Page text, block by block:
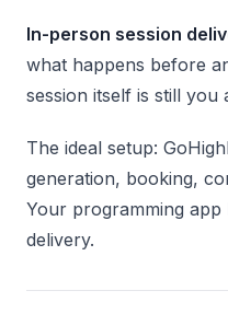
In-person session
what happens before
session itself is still you
The ideal setup:
generation, booking,
Your programming app
delivery.